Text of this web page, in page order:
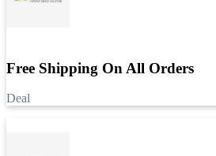
Free Shipping On All Orders
Deal